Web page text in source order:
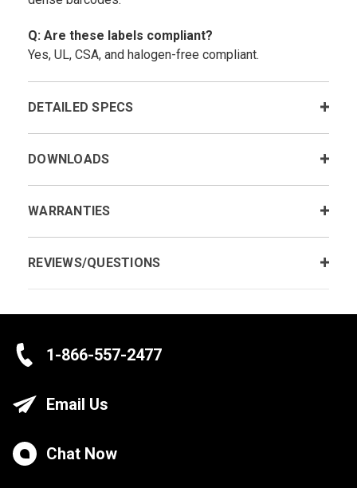
Q: Are these labels compliant?
Yes, UL, CSA, and halogen-free compliant.
DETAILED SPECS
DOWNLOADS
WARRANTIES
REVIEWS/QUESTIONS
1-866-557-2477
Email Us
Chat Now